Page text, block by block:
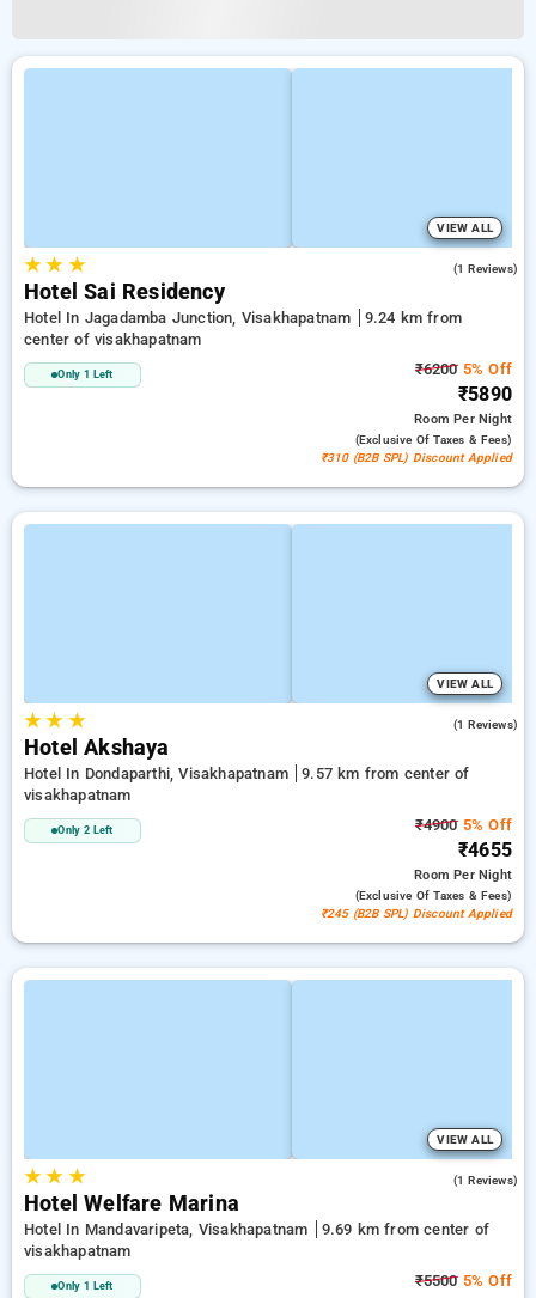
VIEW ALL
★★ ★ (1 Reviews)
Hotel Sai Residency
Hotel In Jagadamba Junction, Visakhapatnam
9.24 km from
center of visakhapatnam
Only 1 Left ₹62005% Off
₹5890
RoomPer Night
(exclusive Of Taxes & Fees)
₹310 (B2B SPL) Discount Applied
VIEW ALL
★★ ★ (1 Reviews)
Hotel Akshaya
Hotel In Dondaparthi, Visakhapatnam
9.57 km from center of
visakhapatnam
Only 2 Left ₹49005% Off
₹4655
RoomPer Night
(exclusive Of Taxes & Fees)
₹245 (B2B SPL) Discount Applied
VIEW ALL
★★ ★ (1 Reviews)
Hotel Welfare Marina
Hotel In Mandavaripeta, Visakhapatnam
9.69 km from center of
visakhapatnam
Only 1 Left ₹55005% Off